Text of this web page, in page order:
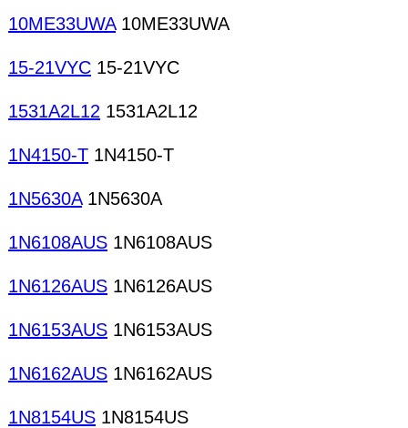
10ME33UWA10ME33UWA
15-21VYC 15-21VYC
1531A2L12 1531A2L12
1N4150-T 1N4150-T
1N5630A1N5630A
1N6108AUS 1N6108AUS
1N6126AUS 1N6126AUS
1N6153AUS 1N6153AUS
1N6162AUS 1N6162AUS
1N8154US 1N8154US